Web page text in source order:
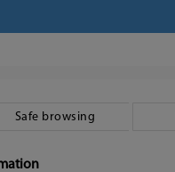
Safe browsing